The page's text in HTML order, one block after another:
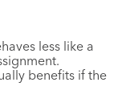
less like a
benefits if the